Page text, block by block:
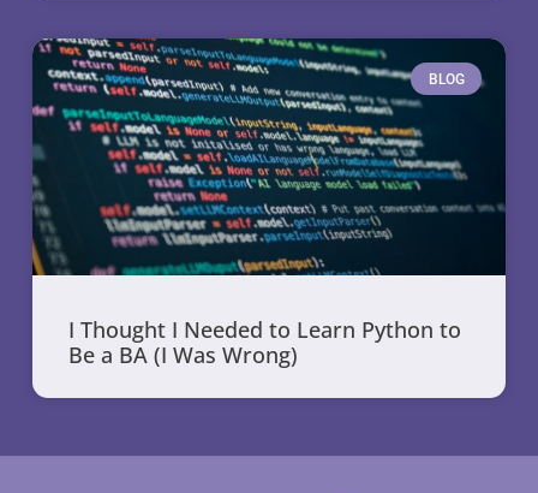
BLOG
I Thought I Needed to Learn Python to
Be a BA (I Was Wrong)